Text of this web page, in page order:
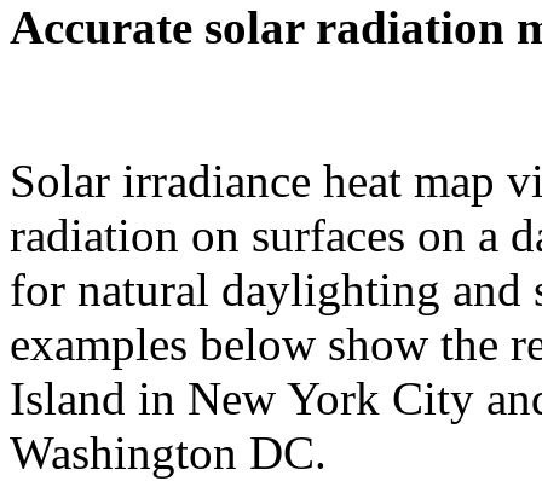
Accurate solar radiation
Solar irradiance heat map
radiation on surfaces on a
for natural daylighting and
examples below show the
Island in New York City
Washington DC.